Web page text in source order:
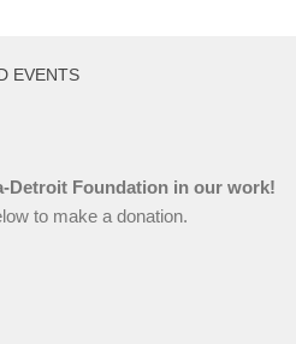
EVENTS
Detroit Foundation in our work!
to make a donation.